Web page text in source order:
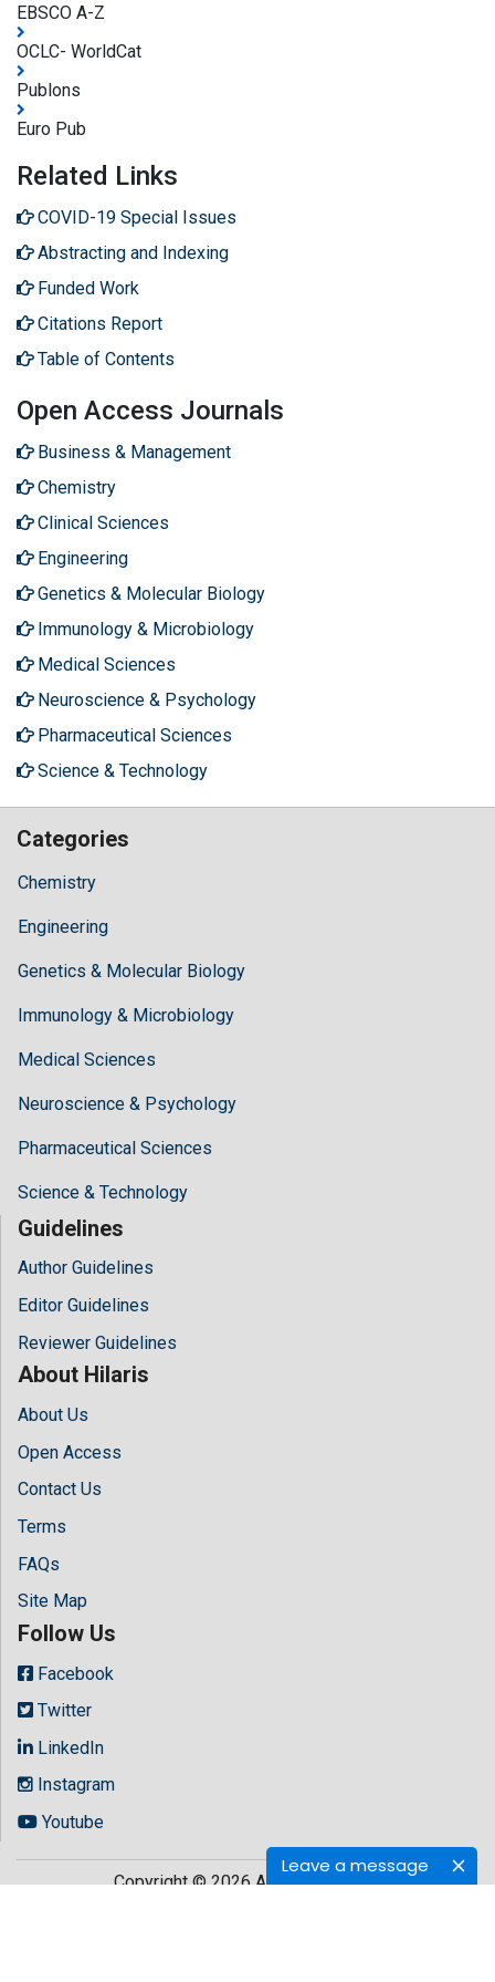
Leave a message
EBSCO A-Z
OCLC- WorldCat
Publons
Euro Pub
Related Links
COVID-19 Special Issues
Abstracting and Indexing
Funded Work
Citations Report
Table of Contents
Open Access Journals
Business & Management
Chemistry
Clinical Sciences
Engineering
Genetics & Molecular Biology
Immunology & Microbiology
Medical Sciences
Neuroscience & Psychology
Pharmaceutical Sciences
Science & Technology
Categories
Chemistry
Engineering
Genetics & Molecular Biology
Immunology & Microbiology
Medical Sciences
Neuroscience & Psychology
Pharmaceutical Sciences
Science & Technology
Guidelines
Author Guidelines
Editor Guidelines
Reviewer Guidelines
About Hilaris
About Us
Open Access
Contact Us
Terms
FAQs
Site Map
Follow Us
Facebook
Twitter
LinkedIn
Instagram
Youtube
Copyright © 2026 All rights reserved byHilaris